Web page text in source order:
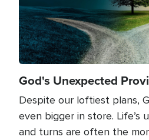
God's Unexpected
Despite our loftiest plans,
even bigger in store. Life’s
and turns are often the